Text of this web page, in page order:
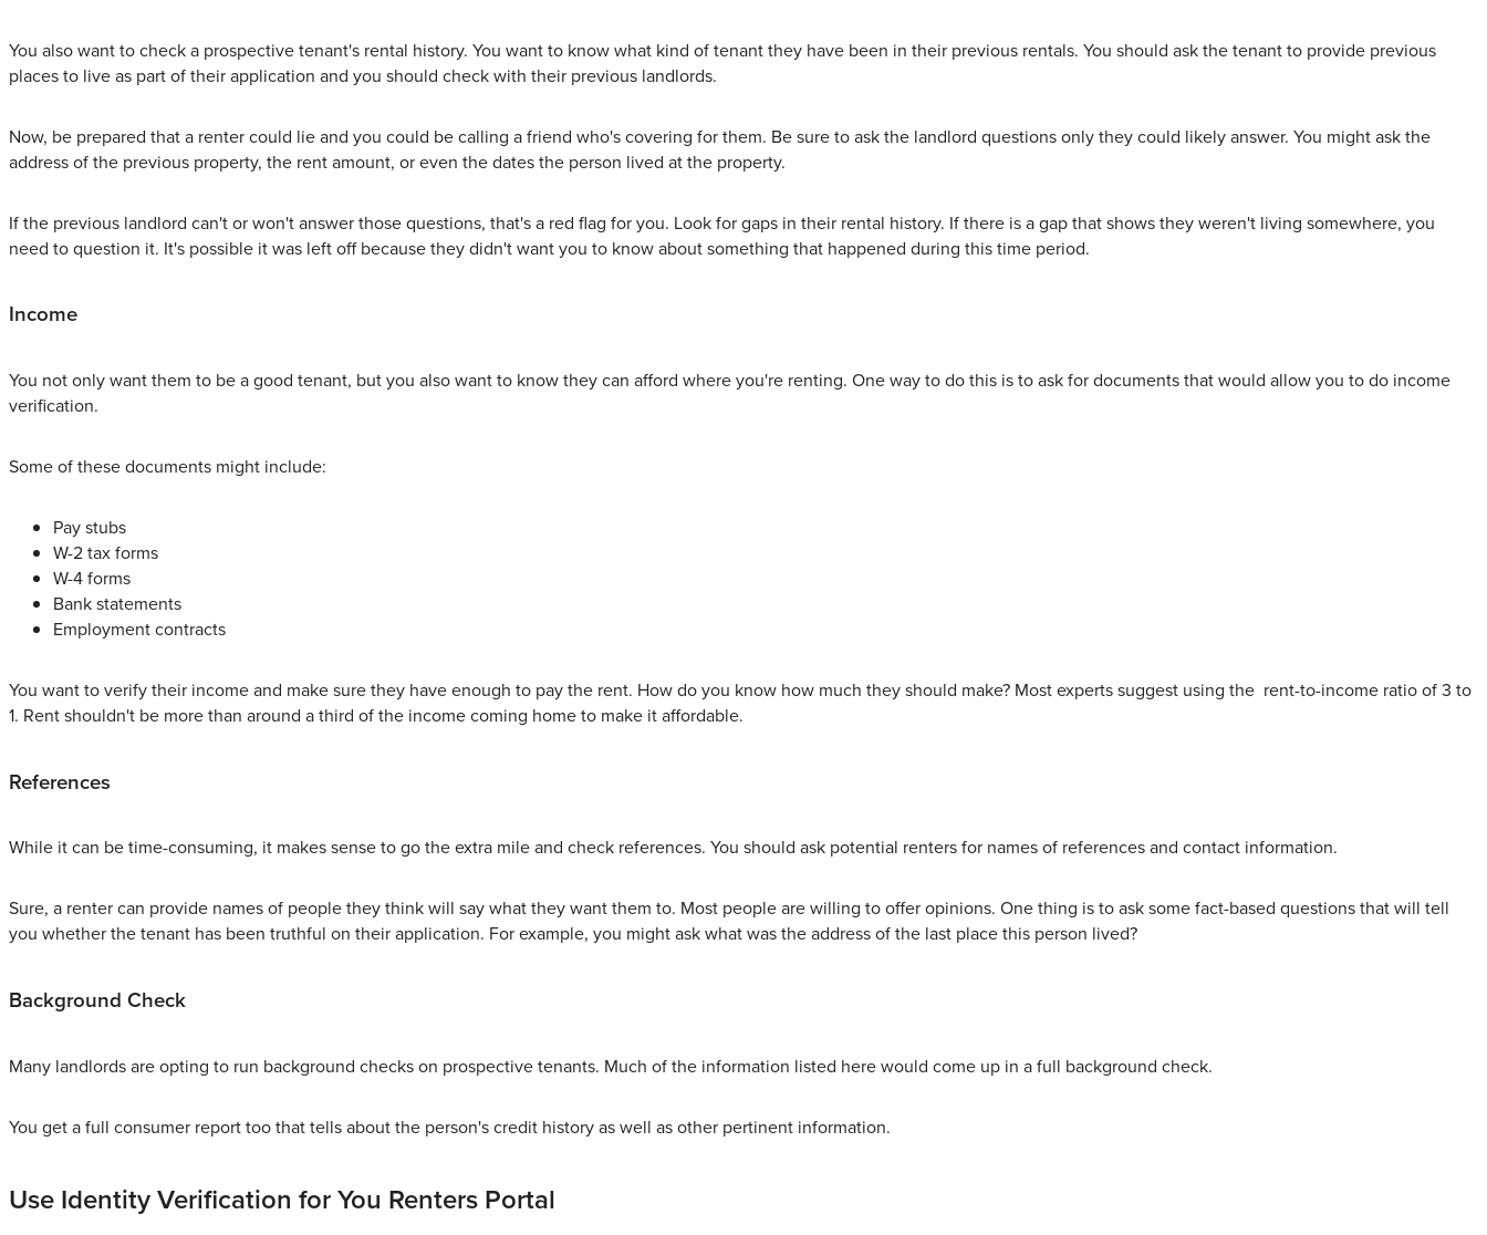
You also want to check a prospective tenant's rental history. You want to know what kind of tenant they have been in their previous rentals. You should ask the tenant to provide previous
places to live as part of their application and you should check with their previous landlords.
Now, be prepared that a renter could lie and you could be calling a friend who's covering for them. Be sure to ask the landlord questions only they could likely answer. You might ask the
address of the previous property, the rent amount, or even the dates the person lived at the property.
If the previous landlord can't or won't answer those questions, that's a red flag for you. Look for gaps in their rental history. If there is a gap that shows they weren't living somewhere, you
need to question it. It's possible it was left off because they didn't want you to know about something that happened during this time period.
Income
You not only want them to be a good tenant, but you also want to know they can afford where you're renting. One way to do this is to ask for documents that would allow you to do income
verification.
Some of these documents might include:
Pay stubs
W-2 tax forms
W-4 forms
Bank statements
Employment contracts
You want to verify their income and make sure they have enough to pay the rent. How do you know how much they should make? Most experts suggest using the rent-to-income ratioof 3 to
1. Rent shouldn't be more than around a third of the income coming home to make it affordable.
References
While it can be time-consuming, it makes sense to go the extra mile and check references. You should ask potential renters for names of references and contact information.
Sure, a renter can provide names of people they think will say what they want them to. Most people are willing to offer opinions. One thing is to ask some fact-based questions that will tell
you whether the tenant has been truthful on their application. For example, you might ask what was the address of the last place this person lived?
Background Check
Many landlords are opting to run background checks on prospective tenants. Much of the information listed here would come up in a full background check.
You get a full consumer report too that tells about the person's credit history as well as other pertinent information.
Use Identity Verification for You Renters Portal